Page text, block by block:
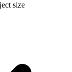
size